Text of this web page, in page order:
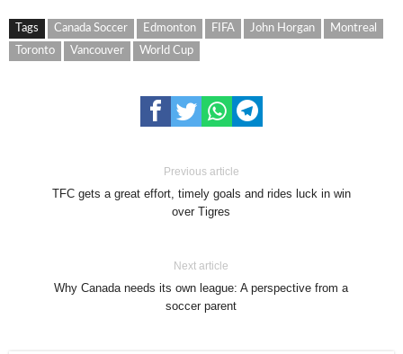
Tags Canada Soccer Edmonton FIFA John Horgan
Montreal
Toronto
Vancouver World Cup
Previous article
TFC gets a great effort, timely goals and rides luck in win
over Tigres
Next article
Why Canada needs its own league: A perspective from a
soccer parent